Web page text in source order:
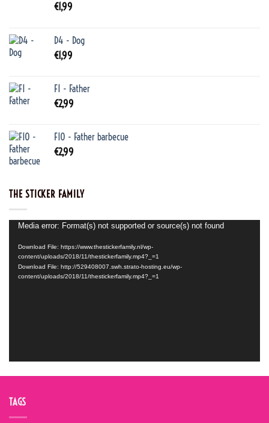
€1,99
D4 - Dog
€1,99
F1 - Father
€2,99
F10 - Father barbecue
€2,99
THE STICKER FAMILY
Video
Media error: Format(s) not supported or source(s) not found
Download File: https://www.thestickerfamily.nl/wp-
content/uploads/2018/11/thestickerfamily.mp4?_=1
Download File: http://529408007.swh.strato-hosting.eu/wp-
content/uploads/2018/11/thestickerfamily.mp4?_=1
TAGS